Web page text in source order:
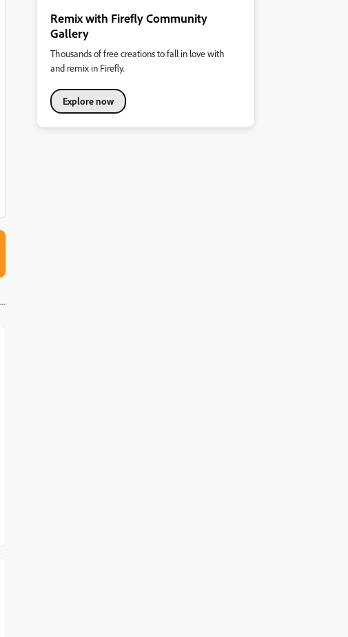
Remix with Firefly Community
Gallery
Thousands of free creations to fall in love with
and remix in Firefly.
Explore now